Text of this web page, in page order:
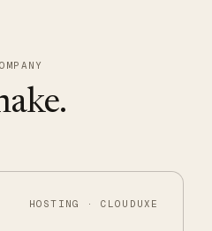
HOSTING · CLOUDUXE